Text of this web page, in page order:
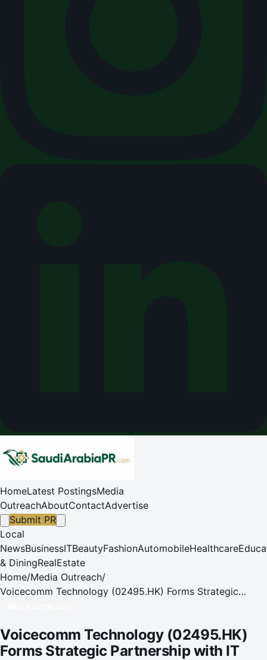
HomeLatest PostingsMedia
OutreachAboutContactAdvertise
Submit PR
Local
NewsBusinessITBeautyFashionAutomobileHealthcare
& DiningRealEstate
Home/Media Outreach/
Voicecomm Technology (02495.HK) Forms Strategic
Voicecomm Technology (02495.HK)
Forms Strategic Partnership with IT